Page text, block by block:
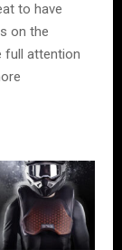
to have
on the
full attention